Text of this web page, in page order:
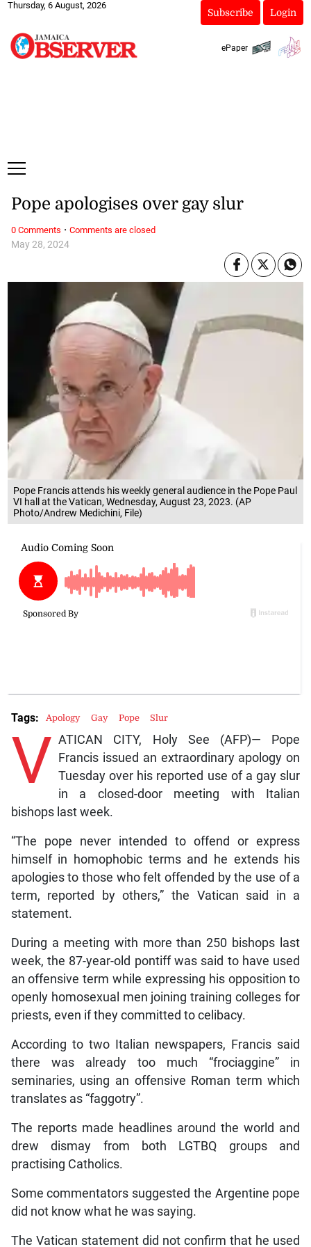
Thursday, 6 August, 2026
Subscribe Login
ePaper
Pope Francis attends his weekly general audience in the Pope Paul
VI hall at the Vatican, Wednesday, August 23, 2023. (AP
Photo/Andrew Medichini, File)
May 28, 2024
Pope apologises over gay slur
V ATICAN CITY, Holy See (AFP)— Pope
Francis issued an extraordinary apology on
Tuesday over his reported use of a gay slur
in a closed-door meeting with Italian
bishops last week.
“The pope never intended to offend or express
himself in homophobic terms and he extends his
apologies to those who felt offended by the use of a
term, reported by others,” the Vatican said in a
statement.
During a meeting with more than 250 bishops last
week, the 87-year-old pontiff was said to have used
an offensive term while expressing his opposition to
openly homosexual men joining training colleges for
priests, even if they committed to celibacy.
According to two Italian newspapers, Francis said
there was already too much “frociaggine” in
seminaries, using an offensive Roman term which
translates as “faggotry”.
The reports made headlines around the world and
drew dismay from both LGTBQ groups and
practising Catholics.
Some commentators suggested the Argentine pope
did not know what he was saying.
The Vatican statement did not confirm that he used
Tags: Apology Gay Pope Slur
0 Comments · Comments are closed